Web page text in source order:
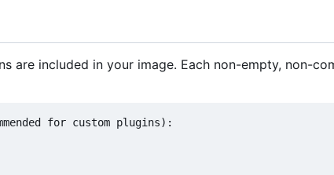
are included in your image. Each non-empty, non-
for custom plugins):